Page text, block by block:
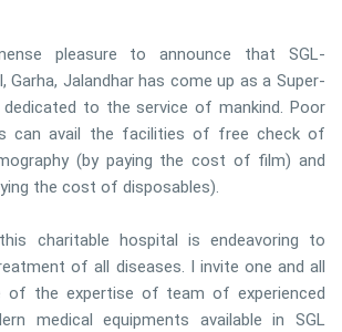
pleasure to announce that SGL-
Garha, Jalandhar has come up as a Super-
to the service of mankind. Poor
can avail the facilities of free check of
(by paying the cost of film) and
the cost of disposables).
charitable hospital is endeavoring to
of all diseases. I invite one and all
of the expertise of team of experienced
medical equipments available in SGL